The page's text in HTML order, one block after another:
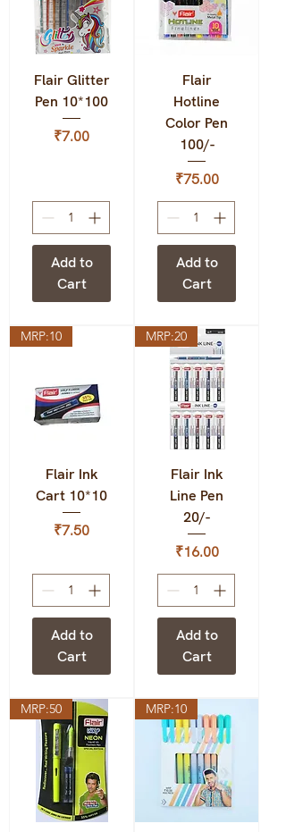
Flair Glitter
Pen 10*100
Price
₹7.00
Add to
Cart
Flair
Hotline
Color Pen
100/-
Price
₹75.00
Add to
Cart
MRP:10
Flair Ink
Cart 10*10
Price
₹7.50
Add to
Cart
MRP:20
Flair Ink
Line Pen
20/-
Price
₹16.00
Add to
Cart
MRP:50 MRP:10